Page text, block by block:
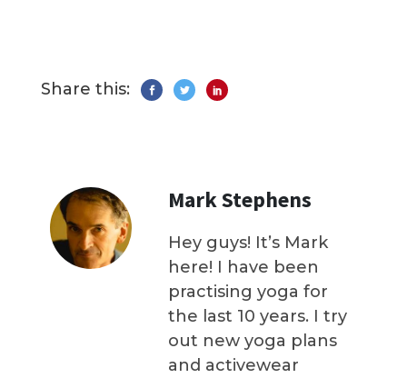
Share this:
Mark Stephens
Hey guys! It’s Mark
here! I have been
practising yoga for
the last 10 years. I try
out new yoga plans
and activewear